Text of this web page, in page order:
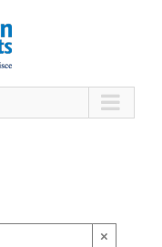
×